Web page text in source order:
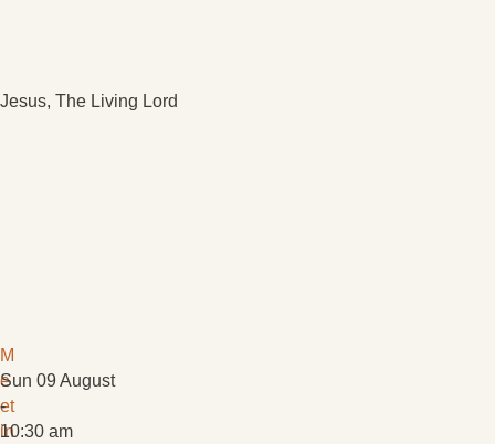
Jesus, The Living Lord
M
e
et
in
Sun 09 August
-
10:30 am